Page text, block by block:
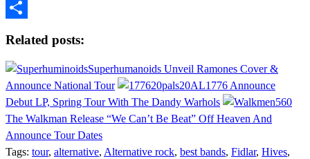
Tumblr
Related posts:
Superhumanoids Unveil Ramones Cover &
Announce National Tour
1776 Announce
Debut LP, Spring Tour With The Dandy Warhols
The Walkman Release “We Can’t Be Beat” Off Heaven And
Announce Tour Dates
Tags: tour, alternative, Alternative rock, best bands, Fidlar, Hives,